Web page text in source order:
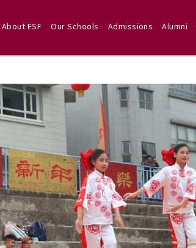
About ESF Our Schools Admissions Alumni